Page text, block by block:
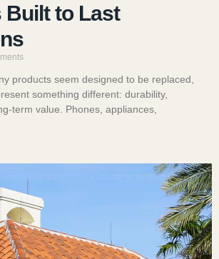
Built to Last
products seem designed to be replaced,
something different: durability,
term value. Phones, appliances,